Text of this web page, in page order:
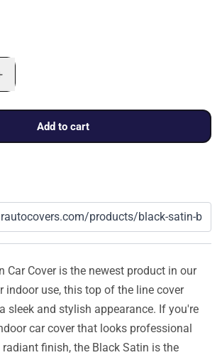
Add to cart
Car Cover is the newest product in our
indoor use, this top of the line cover
sleek and stylish appearance. If you're
car cover that looks professional
finish, the Black Satin is the